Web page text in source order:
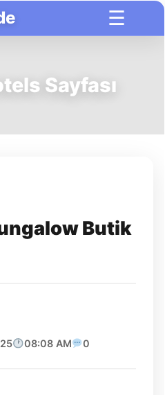
☰
Sayfası
Butik
08:08 AM 0